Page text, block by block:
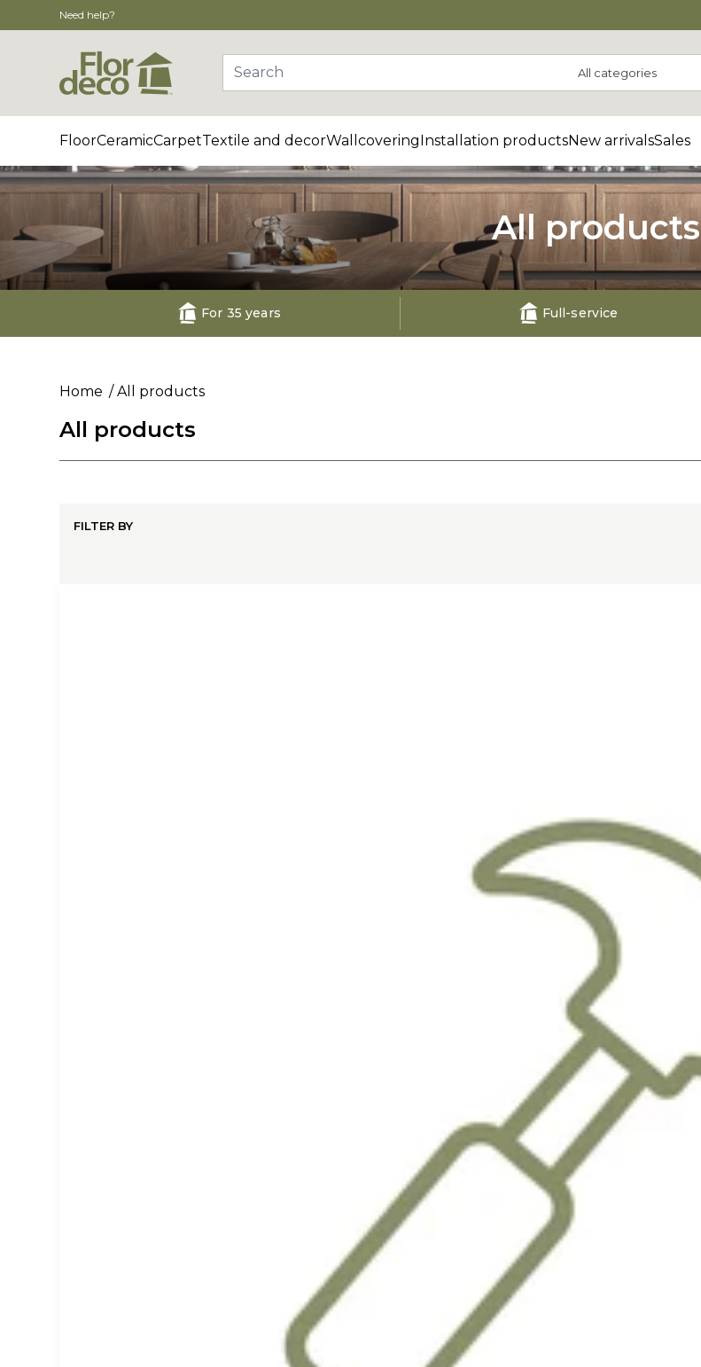
Need help?
Search
Category
FloorCeramicCarpetTextile and decorWallcoveringInstallation productsNew arrivalsSales
All products
For 35 years Full-service
Home All products
All products
FILTER BY